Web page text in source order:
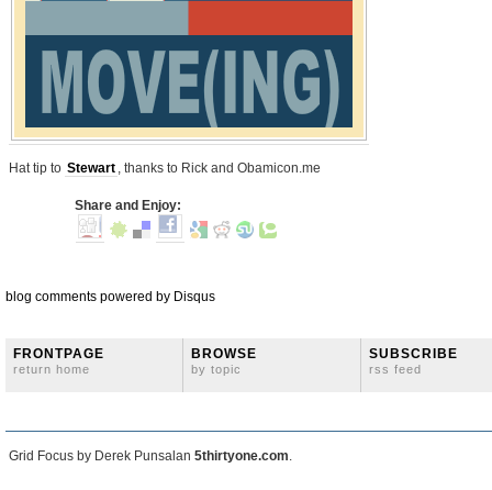
Hat tip to Stewart , thanks to Rick and Obamicon.me
Share and Enjoy:
blog comments powered by Disqus
FRONTPAGE
return home
BROWSE
by topic
SUBSCRIBE
rss feed
Grid Focus by Derek Punsalan 5thirtyone.com.